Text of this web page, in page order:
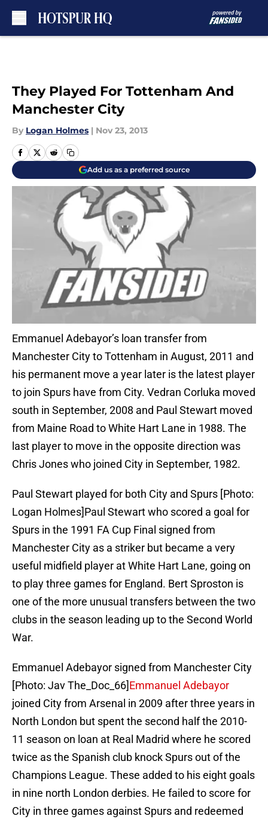
They Played For Tottenham And
Manchester City
By Logan Holmes | Nov 23, 2013
Add us as a preferred source
Emmanuel Adebayor’s loan transfer from
Manchester City to Tottenham in August, 2011 and
his permanent move a year later is the latest player
to join Spurs have from City. Vedran Corluka moved
south in September, 2008 and Paul Stewart moved
from Maine Road to White Hart Lane in 1988. The
last player to move in the opposite direction was
Chris Jones who joined City in September, 1982.
Paul Stewart played for both City and Spurs [Photo:
Logan Holmes]Paul Stewart who scored a goal for
Spurs in the 1991 FA Cup Final signed from
Manchester City as a striker but became a very
useful midfield player at White Hart Lane, going on
to play three games for England. Bert Sproston is
one of the more unusual transfers between the two
clubs in the season leading up to the Second World
War.
Emmanuel Adebayor signed from Manchester City
[Photo: Jav The_Doc_66]Emmanuel Adebayor
joined City from Arsenal in 2009 after three years in
North London but spent the second half the 2010-
11 season on loan at Real Madrid where he scored
twice as the Spanish club knock Spurs out of the
Champions League. These added to his eight goals
in nine north London derbies. He failed to score for
City in three games against Spurs and redeemed